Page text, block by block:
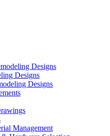
Designs
Designs
Designs
Management